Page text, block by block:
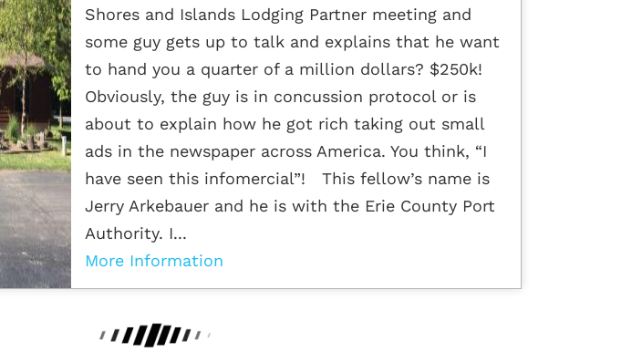
Shores and Islands Lodging Partner meeting and
some guy gets up to talk and explains that he want
to hand you a quarter of a million dollars? $250k!
Obviously, the guy is in concussion protocol or is
about to explain how he got rich taking out small
ads in the newspaper across America. You think, “I
have seen this infomercial”! This fellow’s name is
Jerry Arkebauer and he is with the Erie County Port
Authority. I...
More Information